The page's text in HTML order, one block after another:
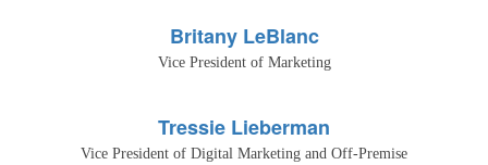
Britany LeBlanc
Vice President of Marketing
Tressie Lieberman
Vice President of Digital Marketing and Off-Premise